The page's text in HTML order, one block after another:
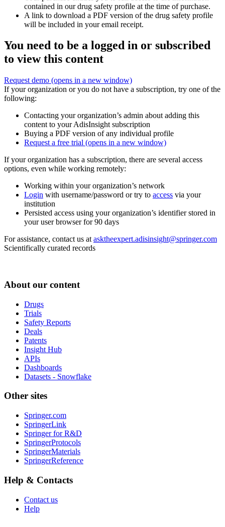
contained in our drug safety profile at the time of purchase.
A link to download a PDF version of the drug safety profile
will be included in your email receipt.
You need to be a logged in or subscribed
to view this content
Request demo (opens in a new window)
If your organization or you do not have a subscription, try one of the
following:
Contacting your organization’s admin about adding this
content to your AdisInsight subscription
Buying a PDF version of any individual profile
Request a free trial (opens in a new window)
If your organization has a subscription, there are several access
options, even while working remotely:
Working within your organization’s network
Login with username/password or try to access via your
institution
Persisted access using your organization’s identifier stored in
your user browser for 90 days
For assistance, contact us at asktheexpert.adisinsight@springer.com
Scientifically curated records
About our content
Drugs
Trials
Safety Reports
Deals
Patents
Insight Hub
APIs
Dashboards
Datasets - Snowflake
Other sites
Springer.com
SpringerLink
Springer for R&D
SpringerProtocols
SpringerMaterials
SpringerReference
Help & Contacts
Contact us
Help